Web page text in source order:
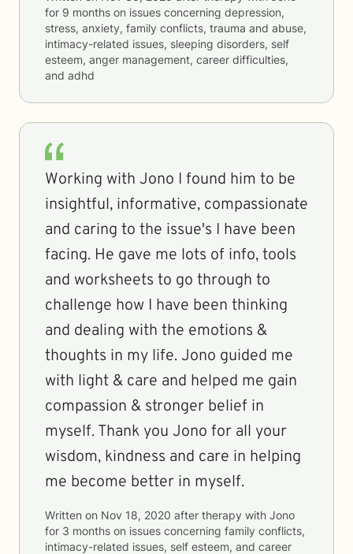
for 9 months on issues concerning depression,
stress, anxiety, family conflicts, trauma and abuse,
intimacy-related issues, sleeping disorders, self
esteem, anger management, career difficulties,
and adhd
Working with Jono I found him to be
insightful, informative, compassionate
and caring to the issue's I have been
facing. He gave me lots of info, tools
and worksheets to go through to
challenge how I have been thinking
and dealing with the emotions &
thoughts in my life. Jono guided me
with light & care and helped me gain
compassion & stronger belief in
myself. Thank you Jono for all your
wisdom, kindness and care in helping
me become better in myself.
Written on Nov 18, 2020 after therapy with Jono
for 3 months on issues concerning family conflicts,
intimacy-related issues, self esteem, and career